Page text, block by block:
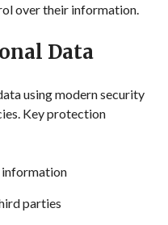
over their information.
Data
using modern security
Key protection
information
parties